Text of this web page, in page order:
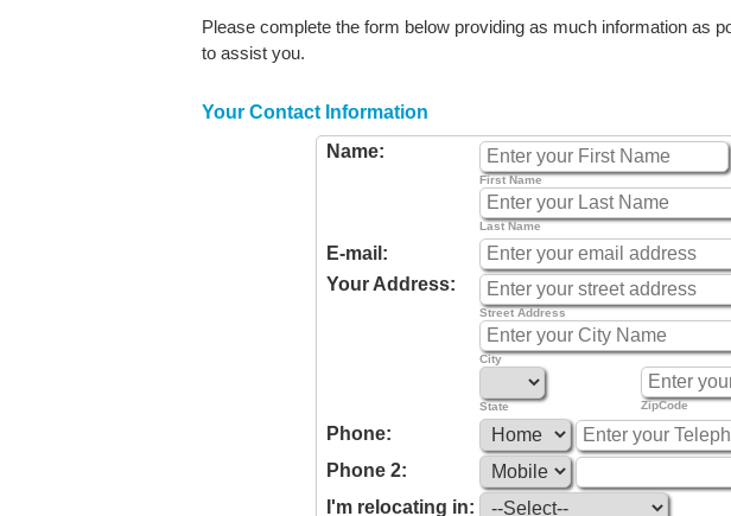
Please complete the form below providing as much information as
to assist you.
Your Contact Information
Name:
First Name
Last Name
E-mail:
Your Address:
Street Address
City
State ZipCode
Phone:
Phone 2:
I'm relocating in: